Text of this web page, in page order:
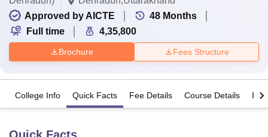
Approved by AICTE
48 Months
Full time
4,35,800
Brochure Fees Structure
College Info Quick Facts Fee Details Course Details